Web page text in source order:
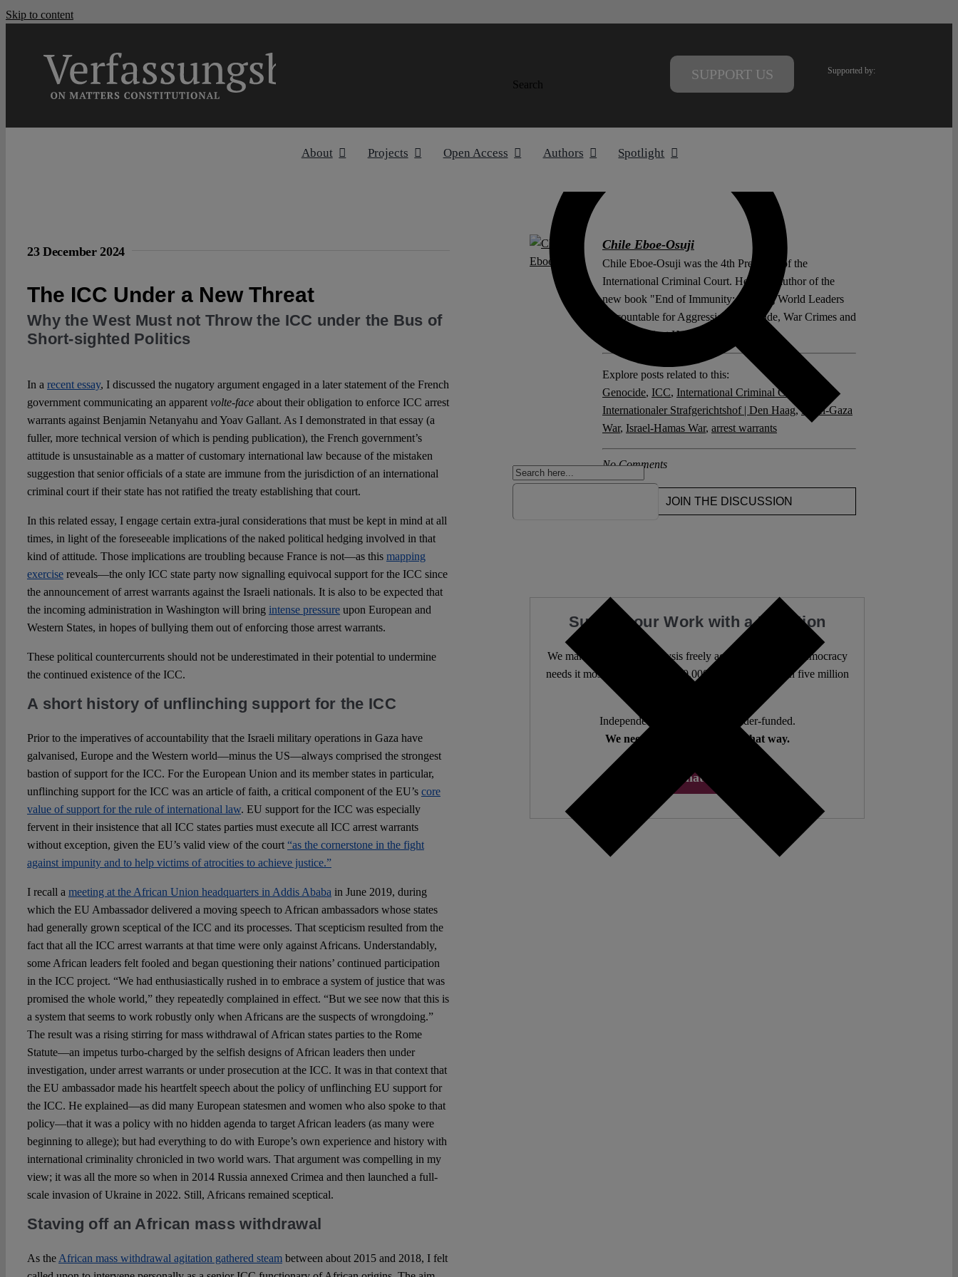
Skip to content
Search
SUPPORT US Supported by:
About Projects Open Access Authors Spotlight
23 December 2024
The ICC Under a New Threat
Why the West Must not Throw the ICC under the Bus of
Short-sighted Politics
In a recent essay, I discussed the nugatory argument engaged in a later statement of the French
government communicating an apparentvolte-faceabout their obligation to enforce ICC arrest
warrants against Benjamin Netanyahu and Yoav Gallant. As I demonstrated in that essay (a
fuller, more technical version of which is pending publication), the French government’s
attitude is unsustainable as a matter of customary international law because of the mistaken
suggestion that senior officials of a state are immune from the jurisdiction of an international
criminal court if their state has not ratified the treaty establishing that court.
In this related essay, I engage certain extra-jural considerations that must be kept in mind at all
times, in light of the foreseeable implications of the naked political hedging involved in that
kind of attitude. Those implications are troubling because France is not—as this mapping
exercisereveals—the only ICC state party now signalling equivocal support for the ICC since
the announcement of arrest warrants against the Israeli nationals. It is also to be expected that
the incoming administration in Washington will bring intense pressureupon European and
Western States, in hopes of bullying them out of enforcing those arrest warrants.
These political countercurrents should not be underestimated in their potential to undermine
the continued existence of the ICC.
A short history of unflinching support for the ICC
Prior to the imperatives of accountability that the Israeli military operations in Gaza have
galvanised, Europe and the Western world—minus the US—always comprised the strongest
bastion of support for the ICC. For the European Union and its member states in particular,
unflinching support for the ICC was an article of faith, a critical component of the EU’s core
value of support for the rule of international law. EU support for the ICC was especially
fervent in their insistence that all ICC states parties must execute all ICC arrest warrants
without exception, given the EU’s valid view of the court “as the cornerstone in the fight
against impunity and to help victims of atrocities to achieve justice.”
I recall a meeting at the African Union headquarters in Addis Ababain June 2019, during
which the EU Ambassador delivered a moving speech to African ambassadors whose states
had generally grown sceptical of the ICC and its processes. That scepticism resulted from the
fact that all the ICC arrest warrants at that time were only against Africans. Understandably,
some African leaders felt fooled and began questioning their nations’ continued participation
in the ICC project. “We had enthusiastically rushed in to embrace a system of justice that was
promised the whole world,” they repeatedly complained in effect. “But we see now that this is
a system that seems to work robustly only when Africans are the suspects of wrongdoing.”
The result was a rising stirring for mass withdrawal of African states parties to the Rome
Statute—an impetus turbo-charged by the selfish designs of African leaders then under
investigation, under arrest warrants or under prosecution at the ICC. It was in that context that
the EU ambassador made his heartfelt speech about the policy of unflinching EU support for
the ICC. He explained—as did many European statesmen and women who also spoke to that
policy—that it was a policy with no hidden agenda to target African leaders (as many were
beginning to allege); but had everything to do with Europe’s own experience and history with
international criminality chronicled in two world wars. That argument was compelling in my
view; it was all the more so when in 2014 Russia annexed Crimea and then launched a full-
scale invasion of Ukraine in 2022. Still, Africans remained sceptical.
Staving off an African mass withdrawal
As theAfrican mass withdrawal agitation gathered steambetween about 2015 and 2018, I felt
Chile Eboe-Osuji
Chile Eboe-Osuji was the 4th President of the
International Criminal Court. He is the author of the
new book "End of Immunity: Holding World Leaders
Accountable for Aggression, Genocide, War Crimes and
Crimes against Humanity" (2024 ).
Explore posts related to this:
Genocide, ICC, International Criminal Court
Internationaler Strafgerichtshof | Den Haag,Israel-Gaza
War, Israel-Hamas War, arrest warrants
No Comments
JOIN THE DISCUSSION
Support our Work with a Donation
We make expert legal analysis freely accessible – when democracy
needs it most. 4,500 authors. 10,000 articles. More than five million
Independent. Open Access. Reader-funded.
We need your help to keep it that way.
Donate ♡